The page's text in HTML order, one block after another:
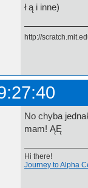
ł ą i inne)
http://
No chyba
mam! ĄĘ
Hi there!
Journey to Alpha